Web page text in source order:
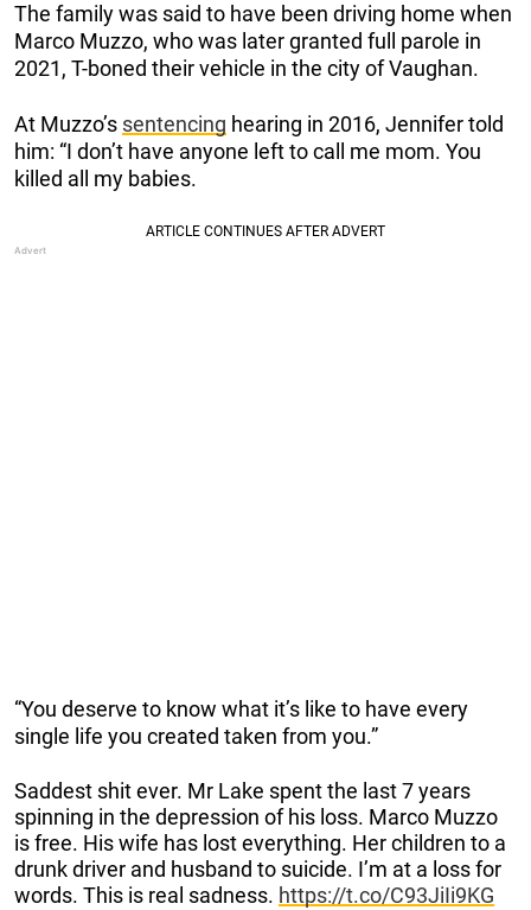
The family was said to have been driving home when
Marco Muzzo, who was later granted full parole in
2021, T-boned their vehicle in the city of Vaughan.
At Muzzo’s sentencing hearing in 2016, Jennifer told
him: “I don’t have anyone left to call me mom. You
killed all my babies.
“You deserve to know what it’s like to have every
single life you created taken from you.”
Saddest shit ever. Mr Lake spent the last 7 years
spinning in the depression of his loss. Marco Muzzo
is free. His wife has lost everything. Her children to a
drunk driver and husband to suicide. I’m at a loss for
words. This is real sadness. https://t.co/C93JiIi9KG